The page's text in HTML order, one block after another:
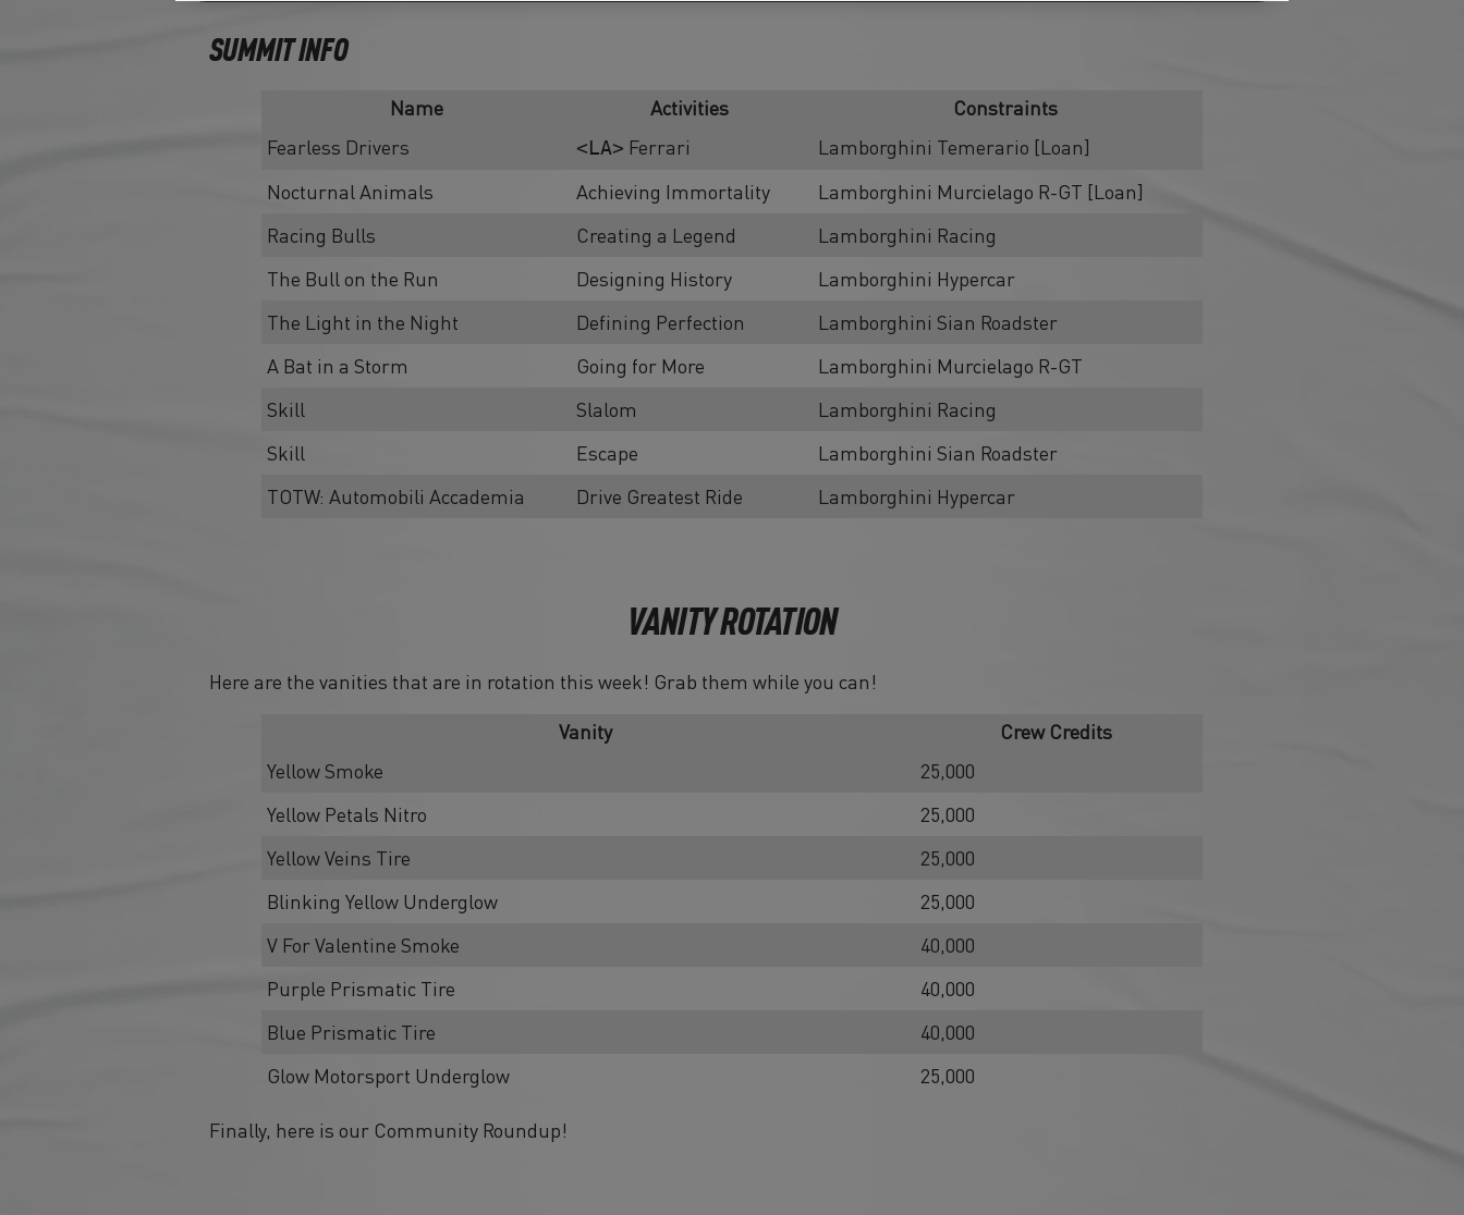
SUMMIT INFO
Name Activities
Constraints
Fearless Drivers
<LA> Ferrari
Lamborghini Temerario [Loan]
Nocturnal Animals
Achieving Immortality
Lamborghini Murcielago R-GT [Loan]
Racing Bulls
Creating a Legend
Lamborghini Racing
The Bull on the Run
Designing History
Lamborghini Hypercar
The Light in the Night
Defining Perfection
Lamborghini Sian Roadster
A Bat in a Storm
Going for More
Lamborghini Murcielago R-GT
Skill
Slalom
Lamborghini Racing
Skill
Escape
Lamborghini Sian Roadster
TOTW: Automobili Accademia
Drive Greatest Ride Lamborghini Hypercar
VANITY ROTATION
Here are the vanities that are in rotation this week! Grab them while you can!
Vanity
Crew Credits
Yellow Smoke
25,000
Yellow Petals Nitro
25,000
Yellow Veins Tire
25,000
Blinking Yellow Underglow
25,000
V For Valentine Smoke
40,000
Purple Prismatic Tire
40,000
Blue Prismatic Tire
40,000
Glow Motorsport Underglow
25,000
Finally, here is our Community Roundup!